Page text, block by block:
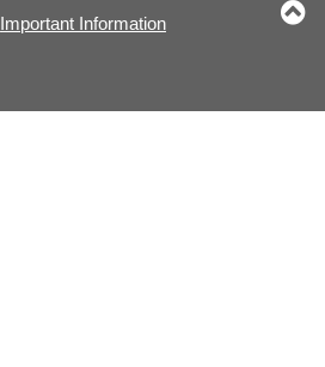
Important Information